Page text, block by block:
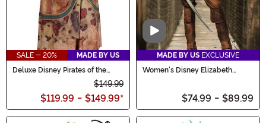
SALE - 20%
MADE BY US
Deluxe Disney Pirates of the
$149.99
$119.99 - $149.99*
Video
MADE BY US EXCLUSIVE
Women's Disney Elizabeth
$74.99 - $89.99